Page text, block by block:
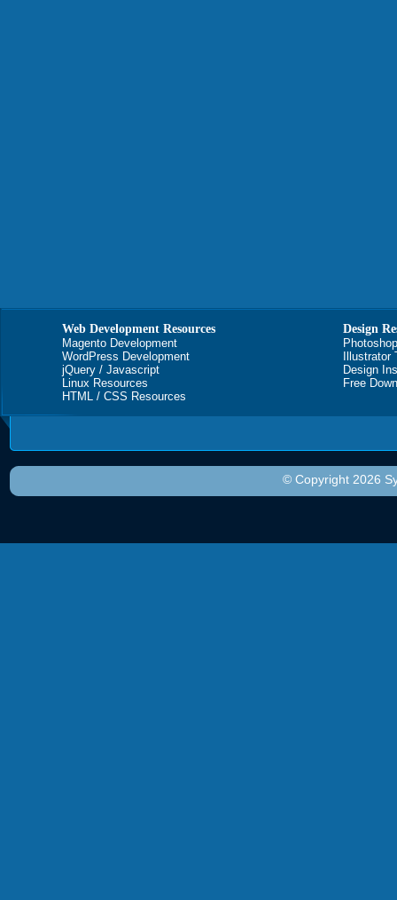
Web Development Resources
Magento Development
WordPress Development
jQuery / Javascript
Linux Resources
HTML / CSS Resources
Design
Design
Free
© Copyright 2026